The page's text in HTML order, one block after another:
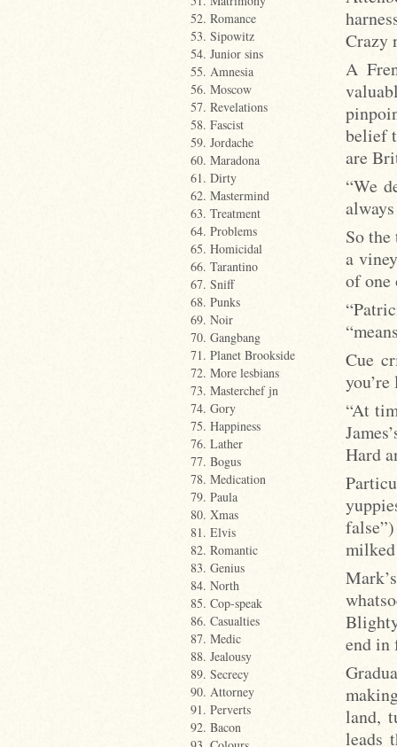
52. Romance
53. Sipowitz
54. Junior sins
55. Amnesia
56. Moscow
57. Revelations
58. Fascist
59. Jordache
60. Maradona
61. Dirty
62. Mastermind
63. Treatment
64. Problems
65. Homicidal
66. Tarantino
67. Sniff
68. Punks
69. Noir
70. Gangbang
71. Planet Brookside
72. More lesbians
73. Masterchef jn
74. Gory
75. Happiness
76. Lather
77. Bogus
78. Medication
79. Paula
80. Xmas
81. Elvis
82. Romantic
83. Genius
84. North
85. Cop-speak
86. Casualties
87. Medic
88. Jealousy
89. Secrecy
90. Attorney
91. Perverts
92. Bacon
Crazy
A
belief
are
“We
So
a
of
Cue
“At
Hard
end
land,
leads